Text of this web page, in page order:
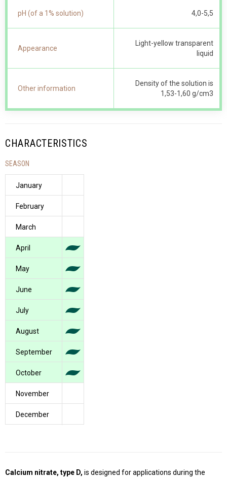
pH (of a 1% solution) 4,0-5,5
Appearance
Light-yellow transparent
liquid
Other information
Density of the solution is
1,53-1,60 g/cm3
CHARACTERISTICS
SEASON
January
February
March
April
May
June
July
August
September
October
November
December
Calcium nitrate, type D, is designed for applications during the